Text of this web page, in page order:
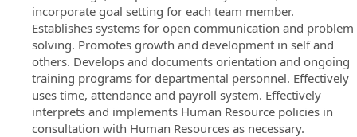
incorporate goal setting for each team member.
Establishes systems for open communication and problem
solving. Promotes growth and development in self and
others. Develops and documents orientation and ongoing
training programs for departmental personnel. Effectively
uses time, attendance and payroll system. Effectively
interprets and implements Human Resource policies in
consultation with Human Resources as necessary.